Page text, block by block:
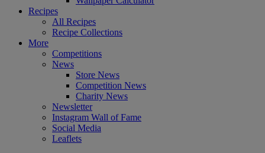
Recipes
All Recipes
Recipe Collections
More
Competitions
News
Store News
Competition News
Charity News
Newsletter
Instagram Wall of Fame
Social Media
Leaflets